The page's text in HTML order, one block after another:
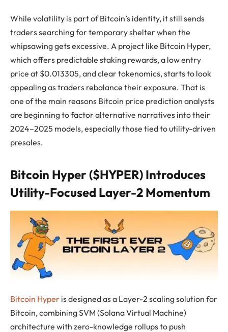
While volatility is part of Bitcoin’s identity, it still sends
traders searching for temporary shelter when the
whipsawing gets excessive. A project like Bitcoin Hyper,
which offers predictable staking rewards, a low entry
price at $0.013305, and clear tokenomics, starts to look
appealing as traders rebalance their exposure. That is
one of the main reasons Bitcoin price prediction analysts
are beginning to factor alternative narratives into their
2024–2025 models, especially those tied to utility-driven
presales.
Bitcoin Hyper ($HYPER) Introduces
Utility-Focused Layer-2 Momentum
Bitcoin Hyper is designed as a Layer-2 scaling solution for
Bitcoin, combining SVM (Solana Virtual Machine)
architecture with zero-knowledge rollups to push